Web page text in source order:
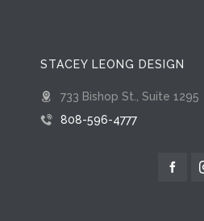
STACEY LEONG DESIGN
733 Bishop St., Suite 1295
808-596-4777